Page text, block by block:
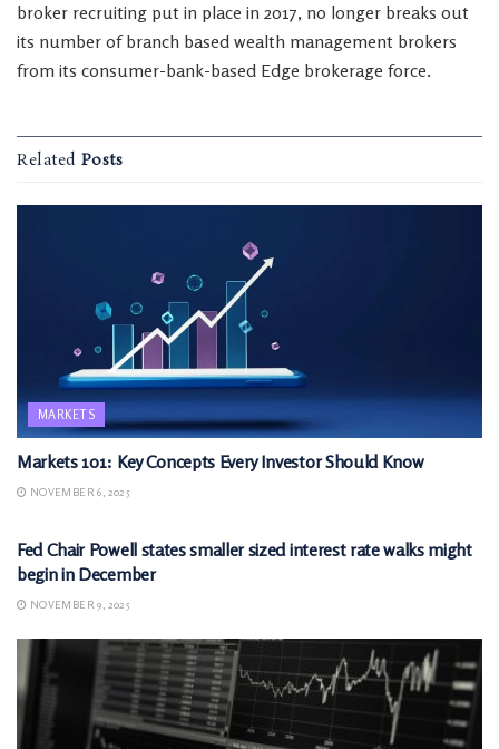
broker recruiting put in place in 2017, no longer breaks out
its number of branch based wealth management brokers
from its consumer-bank-based Edge brokerage force.
Related Posts
MARKETS
Markets 101: Key Concepts Every Investor Should Know
NOVEMBER 6, 2025
Fed Chair Powell states smaller sized interest rate walks might
begin in December
NOVEMBER 9, 2025